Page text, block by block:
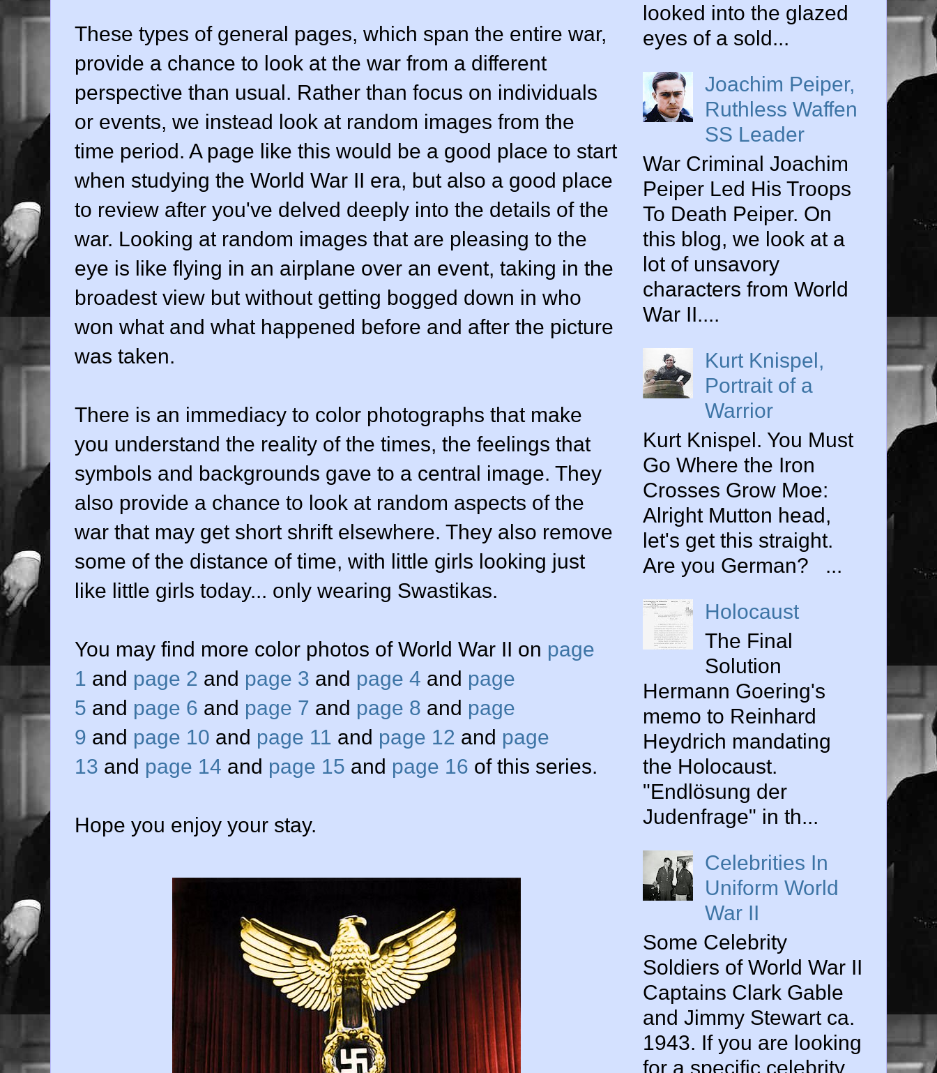
These types of general pages, which span the entire war,
provide a chance to look at the war from a different
perspective than usual. Rather than focus on individuals
or events, we instead look at random images from the
time period. A page like this would be a good place to start
when studying the World War II era, but also a good place
to review after you've delved deeply into the details of the
war. Looking at random images that are pleasing to the
eye is like flying in an airplane over an event, taking in the
broadest view but without getting bogged down in who
won what and what happened before and after the picture
was taken.
There is an immediacy to color photographs that make
you understand the reality of the times, the feelings that
symbols and backgrounds gave to a central image. They
also provide a chance to look at random aspects of the
war that may get short shrift elsewhere. They also remove
some of the distance of time, with little girls looking just
like little girls today... only wearing Swastikas.
You may find more color photos of World War II on page
1 and page 2 and page 3 and page 4 and page
5 and page 6 and page 7 and page 8 and page
9 and page 10 and page 11 and page 12 and page
13 and page 14 and page 15 and page 16 of this series.
Hope you enjoy your stay.
looked into the glazed
eyes of a sold...
Joachim Peiper,
Ruthless Waffen
SS Leader
War Criminal Joachim
Peiper Led His Troops
To Death Peiper. On
this blog, we look at a
lot of unsavory
characters from World
War II....
Kurt Knispel,
Portrait of a
Warrior
Kurt Knispel. You Must
Go Where the Iron
Crosses Grow Moe:
Alright Mutton head,
let's get this straight.
Are you German? ...
Holocaust
The Final
Solution
Hermann Goering's
memo to Reinhard
Heydrich mandating
the Holocaust.
"Endlösung der
Judenfrage" in th...
Celebrities In
Uniform World
War II
Some Celebrity
Soldiers of World War II
Captains Clark Gable
and Jimmy Stewart ca.
1943. If you are looking
for a specific celebrity...